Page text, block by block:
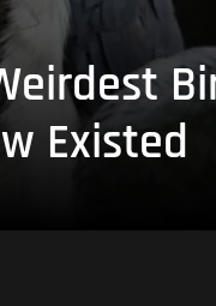
Existed